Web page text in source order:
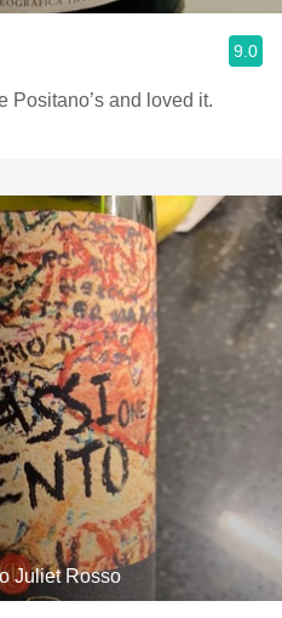
9.0
Positano’s and loved it.
Juliet Rosso